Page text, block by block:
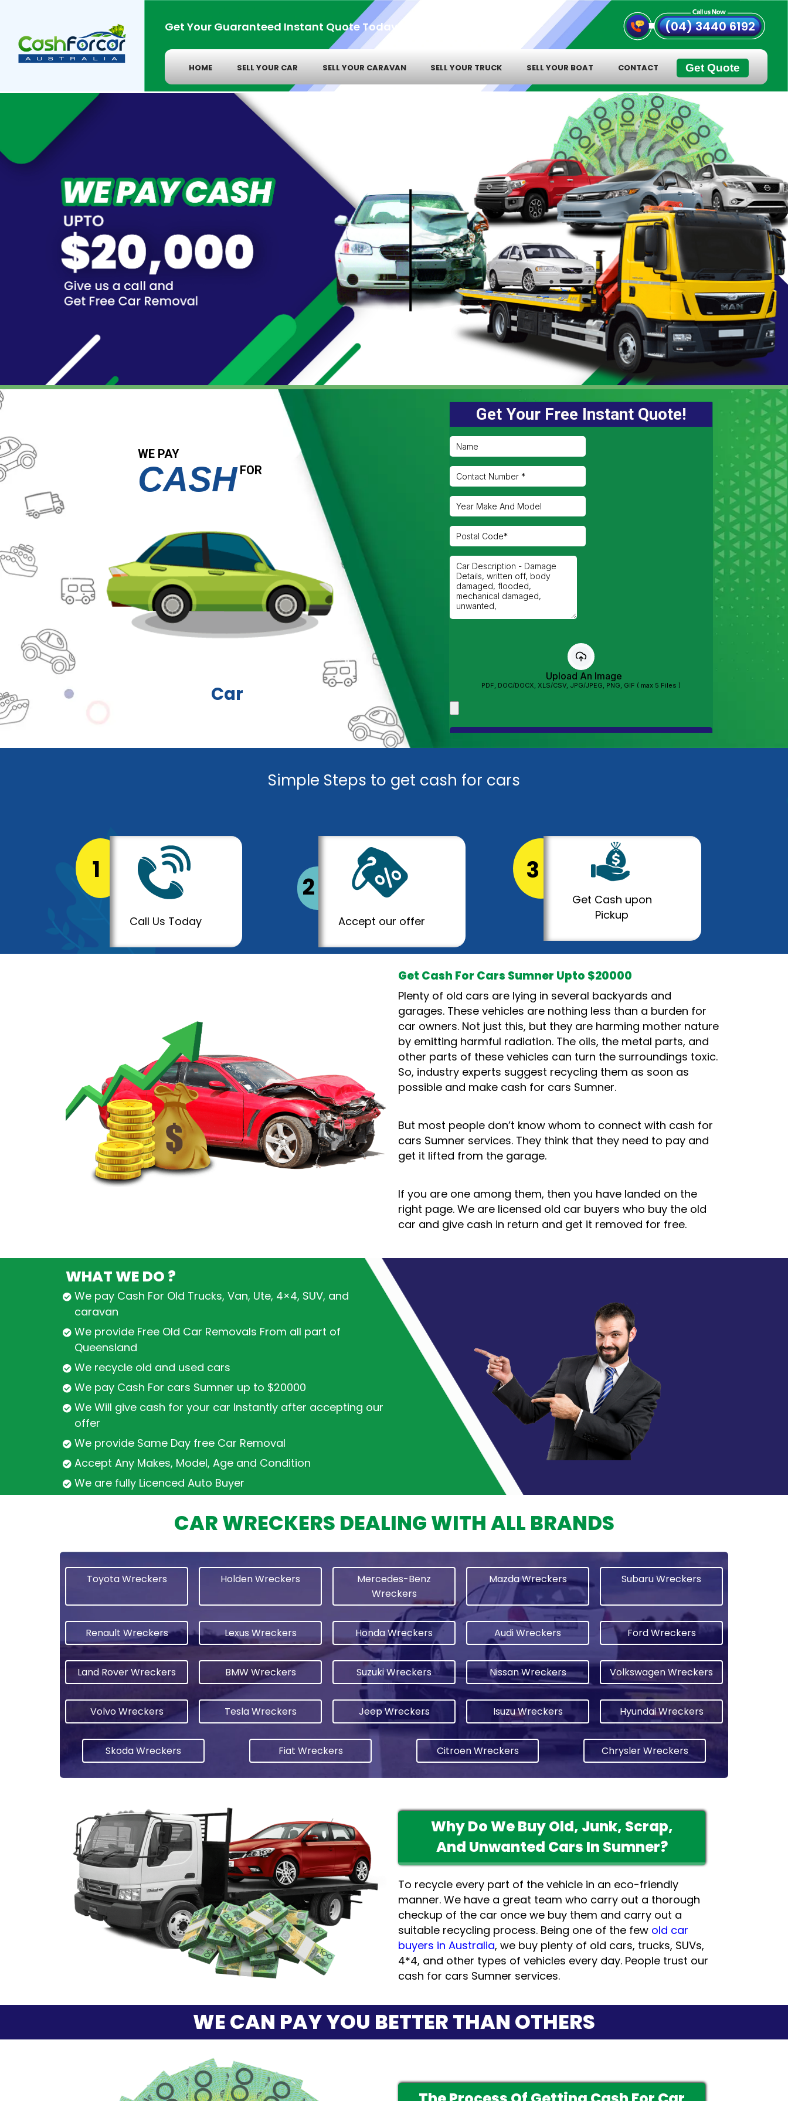
Get Your Guaranteed Instant Quote Today! (04) 3440 6192
HOME SELL YOUR CAR SELL YOUR CARAVAN SELL YOUR TRUCK SELL YOUR BOAT CONTACT Get Quote
WE PAY
CASHFOR
Caravan
Simple Steps to get cash for cars
1
Call Us Today
2
Accept our offer
3
Get Cash upon
Pickup
Get Cash For Cars Sumner Upto $20000
Plenty of old cars are lying in several backyards and
garages. These vehicles are nothing less than a burden for
car owners. Not just this, but they are harming mother nature
by emitting harmful radiation. The oils, the metal parts, and
other parts of these vehicles can turn the surroundings toxic.
So, industry experts suggest recycling them as soon as
possible and make cash for cars Sumner.
But most people don’t know whom to connect with cash for
cars Sumner services. They think that they need to pay and
get it lifted from the garage.
If you are one among them, then you have landed on the
right page. We are licensed old car buyers who buy the old
car and give cash in return and get it removed for free.
WHAT WE DO ?
We pay Cash For Old Trucks, Van, Ute, 4×4, SUV, and
caravan
We provide Free Old Car Removals From all part of
Queensland
We recycle old and used cars
We pay Cash For cars Sumner up to $20000
We Will give cash for your car Instantly after accepting our
offer
We provide Same Day free Car Removal
Accept Any Makes, Model, Age and Condition
We are fully Licenced Auto Buyer
CAR WRECKERS DEALING WITH ALL BRANDS
Toyota Wreckers Holden Wreckers
Mercedes-Benz
Wreckers
Mazda Wreckers Subaru Wreckers
Renault Wreckers Lexus Wreckers Honda Wreckers Audi Wreckers Ford Wreckers
Land Rover Wreckers BMW Wreckers Suzuki Wreckers Nissan Wreckers Volkswagen Wreckers
Volvo Wreckers Tesla Wreckers Jeep Wreckers Isuzu Wreckers Hyundai Wreckers
Skoda Wreckers Fiat Wreckers Citroen Wreckers Chrysler Wreckers
Why Do We Buy Old, Junk, Scrap,
And Unwanted Cars In Sumner?
To recycle every part of the vehicle in an eco-friendly
manner. We have a great team who carry out a thorough
checkup of the car once we buy them and carry out a
suitable recycling process. Being one of the few old car
buyers in Australia, we buy plenty of old cars, trucks, SUVs,
4*4, and other types of vehicles every day. People trust our
cash for cars Sumner services.
WE CAN PAY YOU BETTER THAN OTHERS